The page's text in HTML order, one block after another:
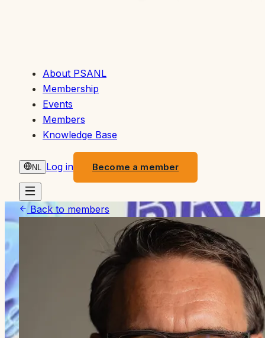
About PSANL
Membership
Events
Members
Knowledge Base
NL Log in Become a member
Back to members